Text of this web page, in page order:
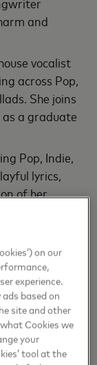
and
vocalist
across Pop,
She joins
a graduate
Pop, Indie,
lyrics,
of her
and
with
on our
experience.
based on
site and other
Cookies we
your
tool at the